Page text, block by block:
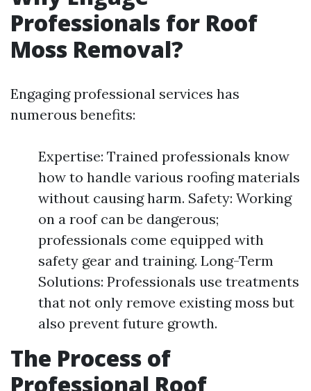
Professionals for Roof
Moss Removal?
Engaging professional services has
numerous benefits:
Expertise: Trained professionals know
how to handle various roofing materials
without causing harm. Safety: Working
on a roof can be dangerous;
professionals come equipped with
safety gear and training. Long-Term
Solutions: Professionals use treatments
that not only remove existing moss but
also prevent future growth.
The Process of
Professional Roof